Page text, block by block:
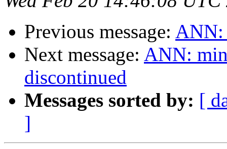
Previous message: ANN:
Next message: ANN:
discontinued
Messages sorted by: [
]